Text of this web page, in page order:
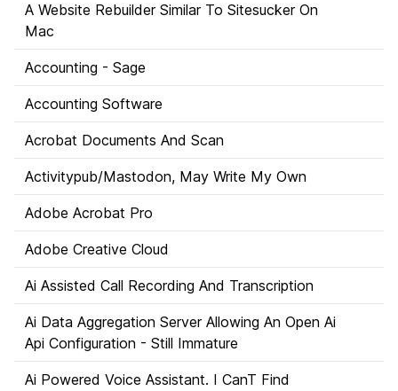
A Website Rebuilder Similar To Sitesucker On
Mac
Accounting - Sage
Accounting Software
Acrobat Documents And Scan
Activitypub/Mastodon, May Write My Own
Adobe Acrobat Pro
Adobe Creative Cloud
Ai Assisted Call Recording And Transcription
Ai Data Aggregation Server Allowing An Open Ai
Api Configuration - Still Immature
Ai Powered Voice Assistant. I CanT Find